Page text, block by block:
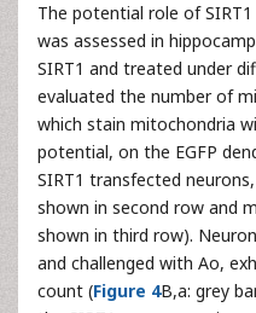
The potential role of
was assessed in
SIRT1 and treated under
evaluated the number of
which stain mitochondria
potential, on the EGFP
SIRT1 transfected
shown in second row and
shown in third row).
and challenged with Ao,
count (Figure 4B,a: grey